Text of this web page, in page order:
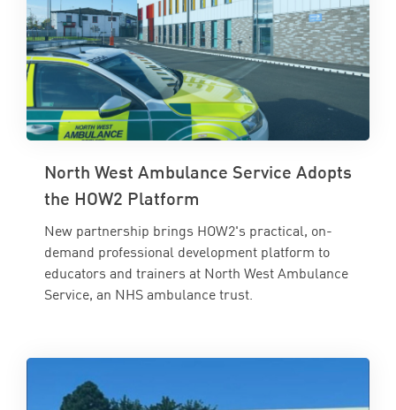
North West Ambulance Service Adopts
the HOW2 Platform
New partnership brings HOW2's practical, on-
demand professional development platform to
educators and trainers at North West Ambulance
Service, an NHS ambulance trust.